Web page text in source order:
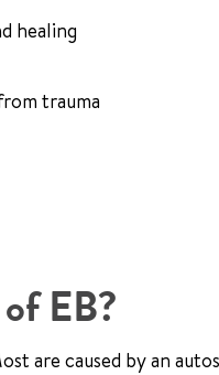
healing
trauma
EB?
are caused by an